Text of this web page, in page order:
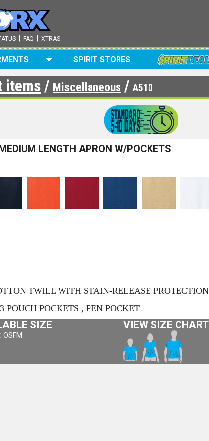
FAQ XTRAS
SPIRIT STORES
items/ Miscellaneous / A510
LENGTH APRON W/POCKETS
TWILL WITH STAIN-RELEASE PROTECTION
3 POUCH POCKETS , PEN POCKET
SIZE
: OSFM
VIEW SIZE CHART